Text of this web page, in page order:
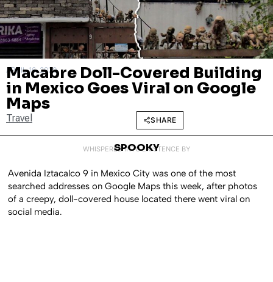
APRIL 16, 2020
Macabre Doll-Covered Building
in Mexico Goes Viral on Google
Maps
Travel SHARE
WHISPERED INTO EXISTENCE BY
SPOOKY
Avenida Iztacalco 9 in Mexico City was one of the most
searched addresses on Google Maps this week, after photos
of a creepy, doll-covered house located there went viral on
social media.